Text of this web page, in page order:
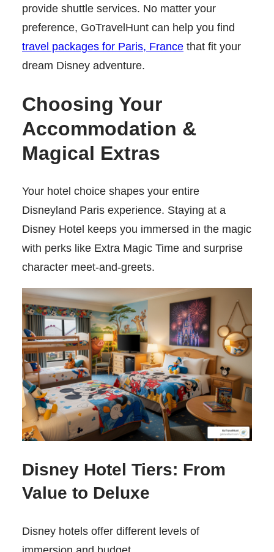
provide shuttle services. No matter your
preference, GoTravelHunt can help you find
travel packages for Paris, France that fit your
dream Disney adventure.
Choosing Your
Accommodation &
Magical Extras
Your hotel choice shapes your entire
Disneyland Paris experience. Staying at a
Disney Hotel keeps you immersed in the magic
with perks like Extra Magic Time and surprise
character meet-and-greets.
Disney Hotel Tiers: From
Value to Deluxe
Disney hotels offer different levels of